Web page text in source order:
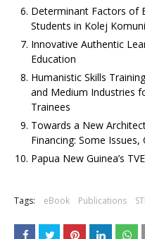
Determinant Factors of
Students in Kolej
Innovative Authentic
Education
Humanistic Skills
and Medium Industries
Trainees
Towards a New
Financing: Some
Papua New Guinea’s
Tags: eBook Publications